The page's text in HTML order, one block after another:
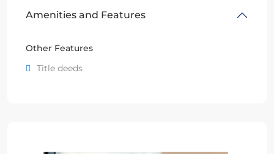
Amenities and Features
Other Features
Title deeds